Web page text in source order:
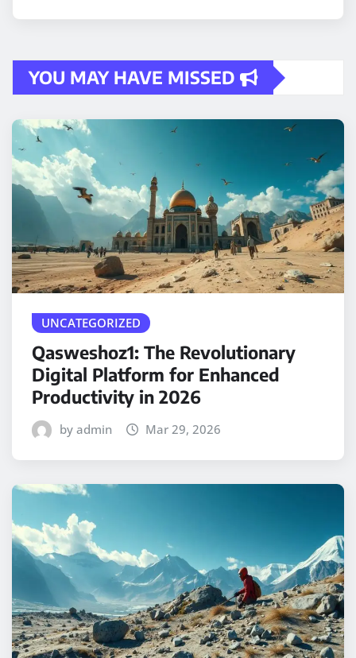
YOU MAY HAVE MISSED
UNCATEGORIZED
Qasweshoz1: The Revolutionary
Digital Platform for Enhanced
Productivity in 2026
by admin Mar 29, 2026